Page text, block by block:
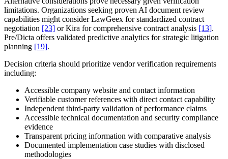
limitations. Organizations seeking proven AI document review
capabilities might consider LawGeex for standardized contract
negotiation [23] or Kira for comprehensive contract analysis [13].
Pre/Dicta offers validated predictive analytics for strategic litigation
planning [19].
Decision criteria should prioritize vendor verification requirements
including:
Accessible company website and contact information
Verifiable customer references with direct contact capability
Independent third-party validation of performance claims
Accessible technical documentation and security compliance
evidence
Transparent pricing information with comparative analysis
Documented implementation case studies with disclosed
methodologies